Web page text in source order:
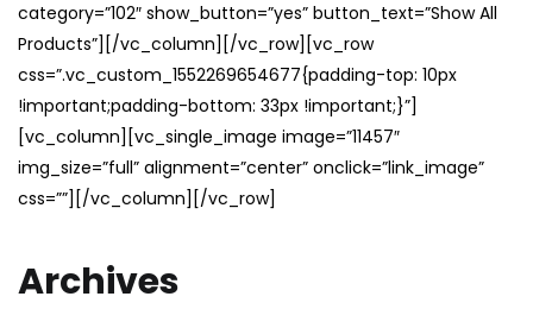
category=”102″ show_button=”yes” button_text=”Show All
Products”][/vc_column][/vc_row][vc_row
css=”.vc_custom_1552269654677{padding-top: 10px
!important;padding-bottom: 33px !important;}”]
[vc_column][vc_single_image image=”11457″
img_size=”full” alignment=”center” onclick=”link_image”
css=””][/vc_column][/vc_row]
Archives